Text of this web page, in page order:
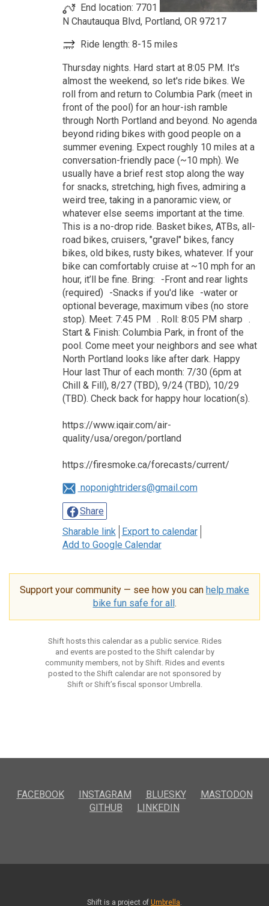
End location: 7701
N Chautauqua Blvd, Portland, OR 97217
Ride length: 8-15 miles
Thursday nights. Hard start at 8:05 PM. It's
almost the weekend, so let's ride bikes. We
roll from and return to Columbia Park (meet in
front of the pool) for an hour-ish ramble
through North Portland and beyond. No agenda
beyond riding bikes with good people on a
summer evening. Expect roughly 10 miles at a
conversation-friendly pace (~10 mph). We
usually have a brief rest stop along the way
for snacks, stretching, high fives, admiring a
weird tree, taking in a panoramic view, or
whatever else seems important at the time.
This is a no-drop ride. Basket bikes, ATBs, all-
road bikes, cruisers, "gravel" bikes, fancy
bikes, old bikes, rusty bikes, whatever. If your
bike can comfortably cruise at ~10 mph for an
hour, it’ll be fine. Bring: -Front and rear lights
(required) -Snacks if you'd like -water or
optional beverage, maximum vibes (no store
stop). Meet: 7:45 PM . Roll: 8:05 PM sharp .
Start & Finish: Columbia Park, in front of the
pool. Come meet your neighbors and see what
North Portland looks like after dark. Happy
Hour last Thur of each month: 7/30 (6pm at
Chill & Fill), 8/27 (TBD), 9/24 (TBD), 10/29
(TBD). Check back for happy hour location(s).
https://www.iqair.com/air-
quality/usa/oregon/portland
https://firesmoke.ca/forecasts/current/
noponightriders@gmail.com
Share
Sharable link
Export to calendar
Add to Google Calendar
Support your community — see how you can help make
bike fun safe for all.
Shift hosts this calendar as a public service. Rides
and events are posted to the Shift calendar by
community members, not by Shift. Rides and events
posted to the Shift calendar are not sponsored by
Shift or Shift’s fiscal sponsor Umbrella.
FACEBOOK INSTAGRAM BLUESKY
MASTODON
GITHUB
LINKEDIN
Shift is a project of Umbrella